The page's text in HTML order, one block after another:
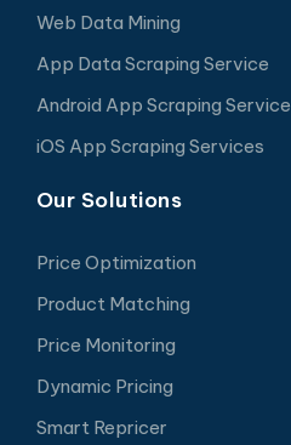
Web Data Mining
App Data Scraping Service
Android App Scraping Service
iOS App Scraping Services
Our Solutions
Price Optimization
Product Matching
Price Monitoring
Dynamic Pricing
Smart Repricer